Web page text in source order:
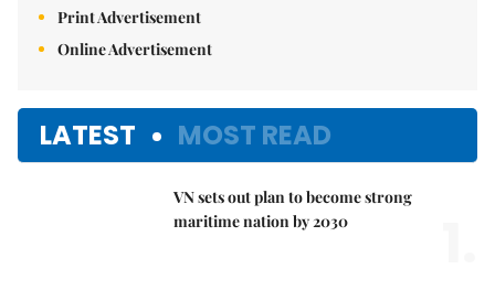
Print Advertisement
Online Advertisement
LATEST MOST READ
VN sets out plan to become strong
maritime nation by 2030